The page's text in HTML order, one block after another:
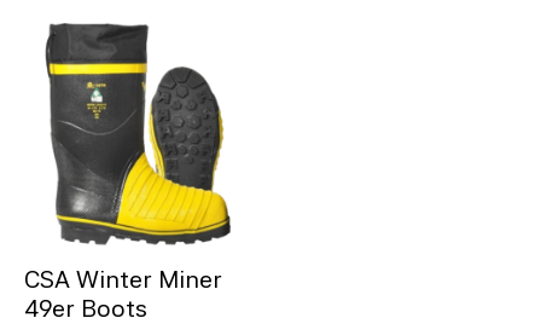
variants.
The
options
may
chosen
product
CSA Winter Miner
49er Boots